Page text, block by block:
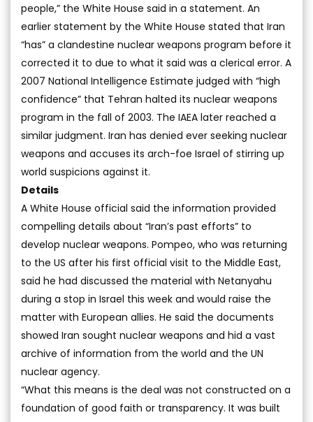
people,” the White House said in a statement. An
earlier statement by the White House stated that Iran
“has” a clandestine nuclear weapons program before it
corrected it to due to what it said was a clerical error. A
2007 National Intelligence Estimate judged with “high
confidence” that Tehran halted its nuclear weapons
program in the fall of 2003. The IAEA later reached a
similar judgment. Iran has denied ever seeking nuclear
weapons and accuses its arch-foe Israel of stirring up
world suspicions against it.
Details
A White House official said the information provided
compelling details about “Iran’s past efforts” to
develop nuclear weapons. Pompeo, who was returning
to the US after his first official visit to the Middle East,
said he had discussed the material with Netanyahu
during a stop in Israel this week and would raise the
matter with European allies. He said the documents
showed Iran sought nuclear weapons and hid a vast
archive of information from the world and the UN
nuclear agency.
“What this means is the deal was not constructed on a
foundation of good faith or transparency. It was built